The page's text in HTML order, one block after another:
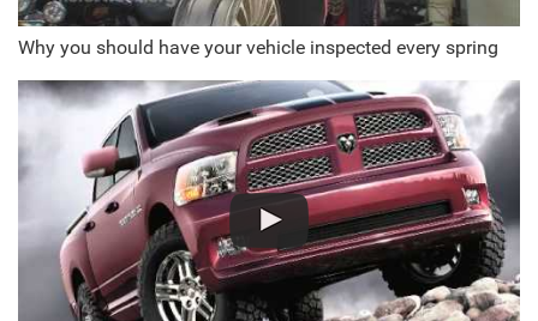
Why you should have your vehicle inspected every spring